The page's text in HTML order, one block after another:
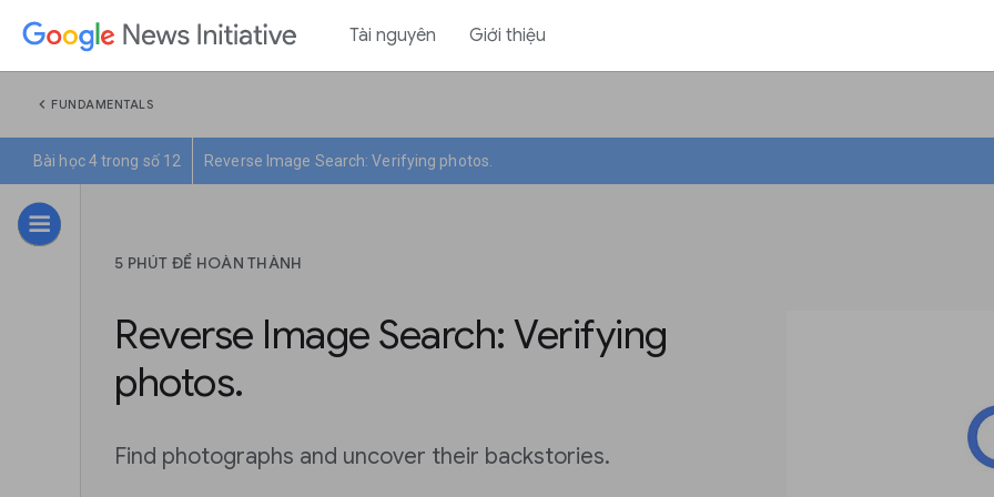
Tài nguyên Giới thiệu
chevron_left FUNDAMENTALS
Bài học 4 trong số 12 Reverse Image Search: Verifying photos.
5 PHÚT ĐỂ HOÀN THÀNH
Reverse Image Search: Verifying
photos.
Find photographs and uncover their backstories.